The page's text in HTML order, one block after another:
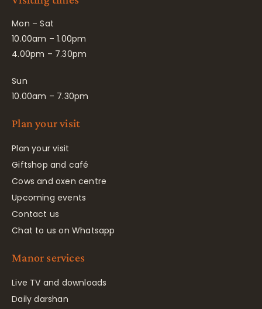
Mon – Sat
10.00am – 1.00pm
4.00pm – 7.30pm
Sun
10.00am – 7.30pm
Plan your visit
Plan your visit
Giftshop and café
Cows and oxen centre
Upcoming events
Contact us
Chat to us on Whatsapp
Manor services
Live TV and downloads
Daily darshan